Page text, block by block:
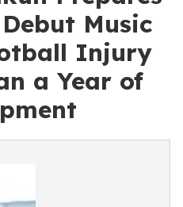
Music
Injury
a Year of